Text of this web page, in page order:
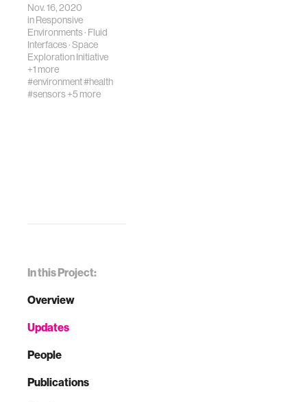
In this Project:
Overview
Updates
People
Publications
Conference.
Nov. 16, 2020
inResponsive
Environments· Fluid
Interfaces·Space
Exploration Initiative
+1 more
#environment#health
#sensors+5 more